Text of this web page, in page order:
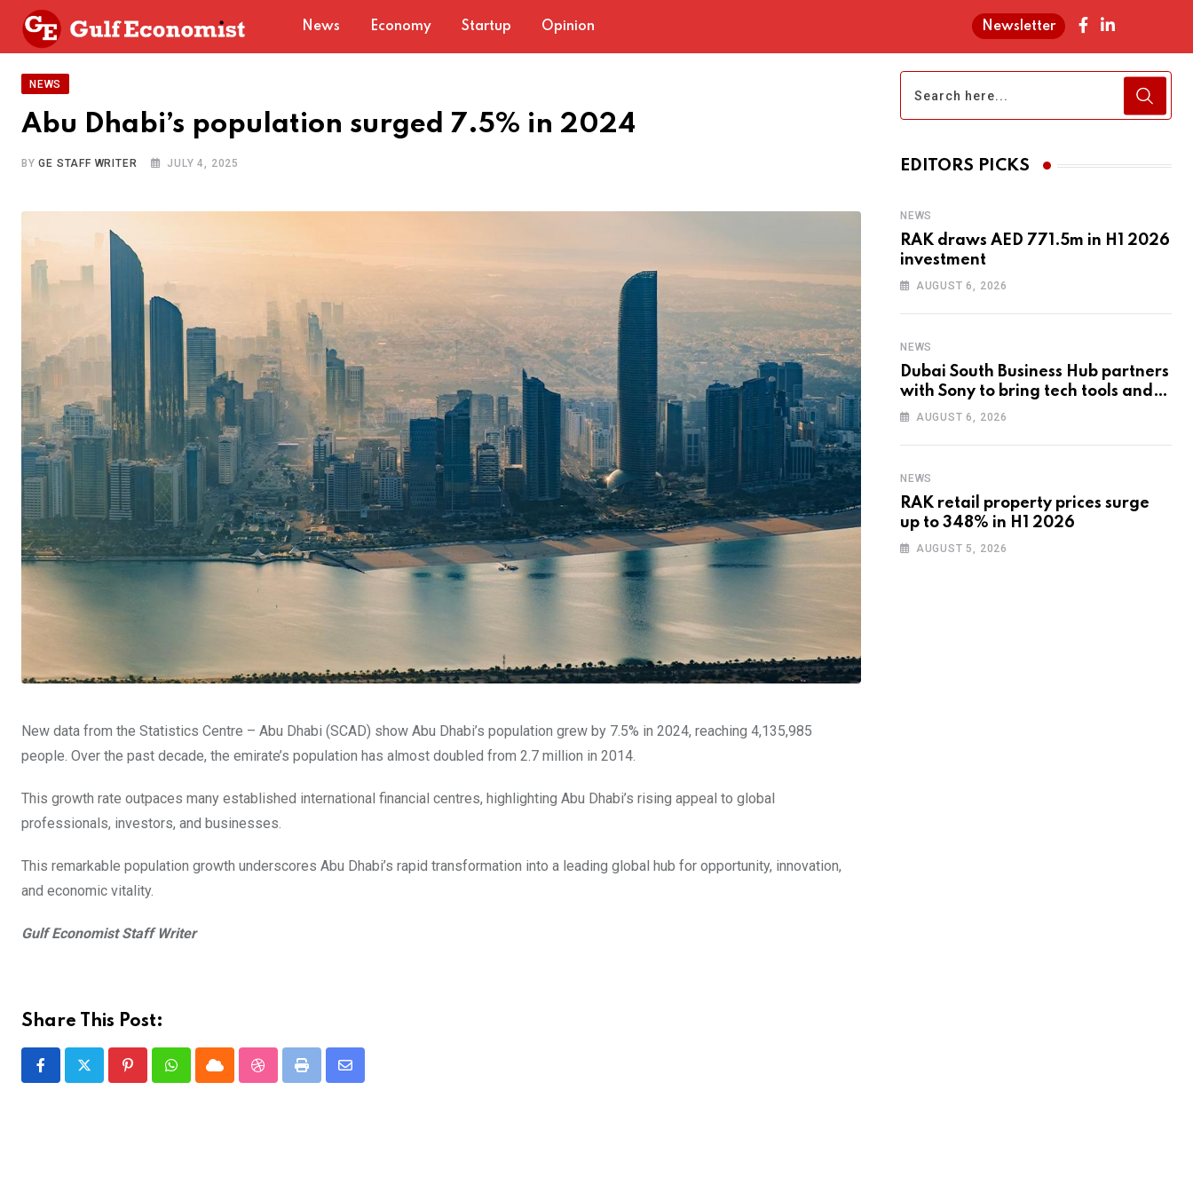
News Economy Startup Opinion Newsletter
NEWS
Abu Dhabi’s population surged 7.5% in 2024
BYGE STAFF WRITER JULY 4, 2025
New data from the Statistics Centre – Abu Dhabi (SCAD) show Abu Dhabi’s population grew by 7.5% in 2024, reaching 4,135,985
people. Over the past decade, the emirate’s population has almost doubled from 2.7 million in 2014.
This growth rate outpaces many established international financial centres, highlighting Abu Dhabi’s rising appeal to global
professionals, investors, and businesses.
This remarkable population growth underscores Abu Dhabi’s rapid transformation into a leading global hub for opportunity, innovation,
and economic vitality.
Gulf Economist Staff Writer
Share This Post:
PinterestWhatsappCloud StumbleUpon
Print
Share
EDITORS PICKS
NEWS
RAK draws AED 771.5m in H1 2026
investment
AUGUST 6, 2026
NEWS
Dubai South Business Hub partners
with Sony to bring tech tools and
training to UAE startups
AUGUST 6, 2026
NEWS
RAK retail property prices surge
up to 348% in H1 2026
AUGUST 5, 2026